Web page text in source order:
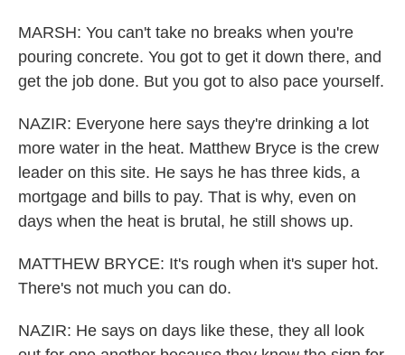
MARSH: You can't take no breaks when you're
pouring concrete. You got to get it down there, and
get the job done. But you got to also pace yourself.
NAZIR: Everyone here says they're drinking a lot
more water in the heat. Matthew Bryce is the crew
leader on this site. He says he has three kids, a
mortgage and bills to pay. That is why, even on
days when the heat is brutal, he still shows up.
MATTHEW BRYCE: It's rough when it's super hot.
There's not much you can do.
NAZIR: He says on days like these, they all look